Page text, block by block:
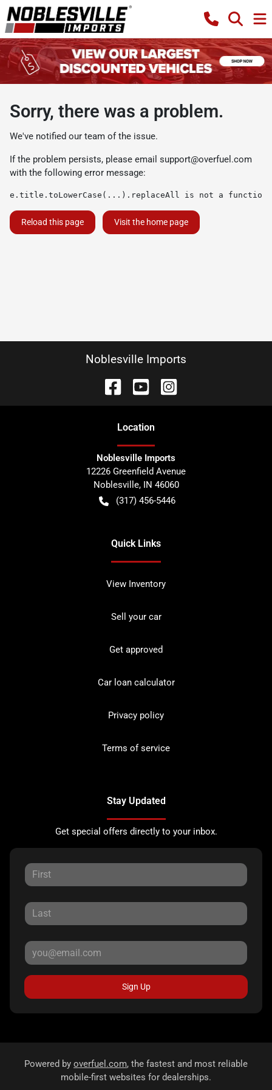
Sorry, there was a problem.
We've notified our team of the issue.
If the problem persists, please email support@overfuel.com
with the following error message:
e.title.toLowerCase(...).replaceAll is not a function
Reload this page Visit the home page
Noblesville Imports
Location
Noblesville Imports
12226 Greenfield Avenue
Noblesville, IN 46060
(317) 456-5446
Quick Links
View Inventory
Sell your car
Get approved
Car loan calculator
Privacy policy
Terms of service
Stay Updated
Get special offers directly to your inbox.
Sign Up
Powered by overfuel.com, the fastest and most reliable
mobile-first websites for dealerships.